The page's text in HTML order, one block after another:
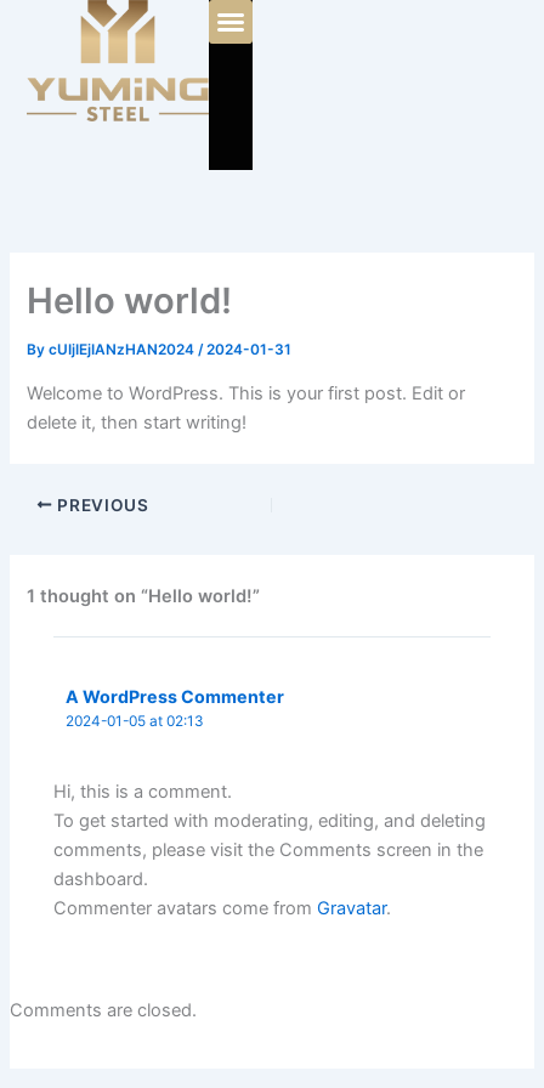
Hello world!
BycUIjIEjIANzHAN2024/2024-01-31
Welcome to WordPress. This is your first post. Edit or
delete it, then start writing!
PREVIOUS
1 thought on “Hello world!”
A WordPress Commenter
2024-01-05 at 02:13
Hi, this is a comment.
To get started with moderating, editing, and deleting
comments, please visit the Comments screen in the
dashboard.
Commenter avatars come fromGravatar.
Comments are closed.